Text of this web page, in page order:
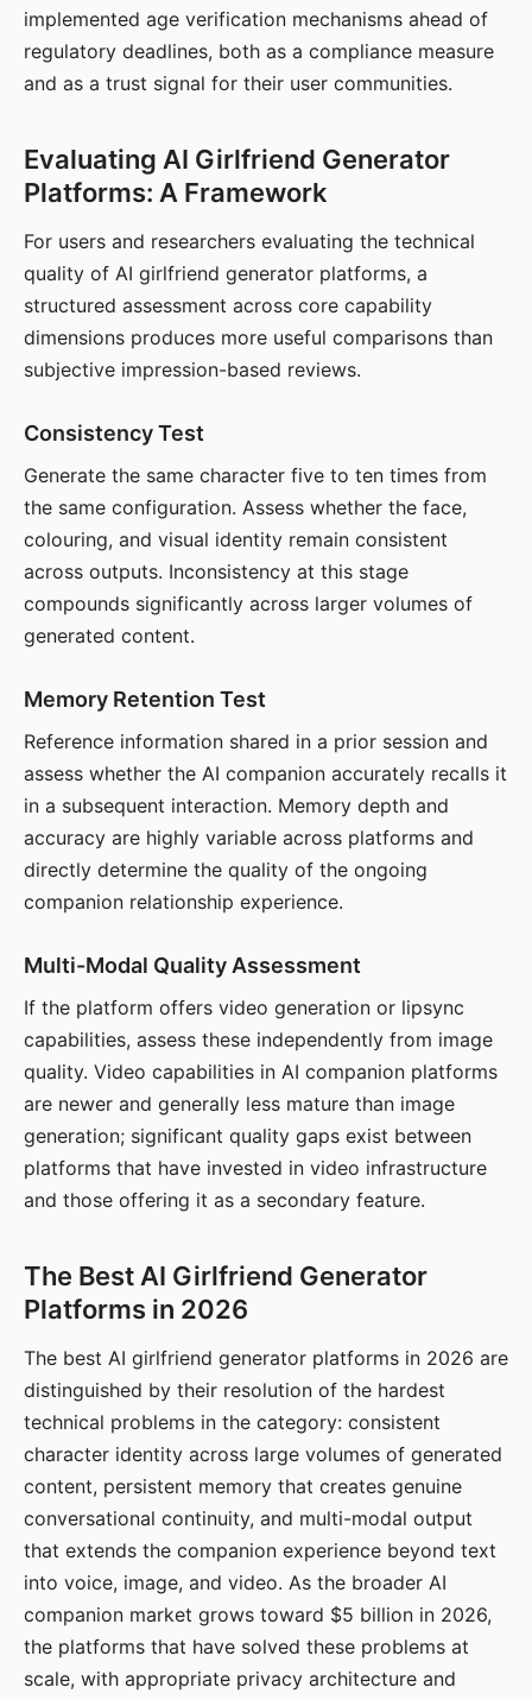
implemented age verification mechanisms ahead of
regulatory deadlines, both as a compliance measure
and as a trust signal for their user communities.
Evaluating AI Girlfriend Generator
Platforms: A Framework
For users and researchers evaluating the technical
quality of AI girlfriend generator platforms, a
structured assessment across core capability
dimensions produces more useful comparisons than
subjective impression-based reviews.
Consistency Test
Generate the same character five to ten times from
the same configuration. Assess whether the face,
colouring, and visual identity remain consistent
across outputs. Inconsistency at this stage
compounds significantly across larger volumes of
generated content.
Memory Retention Test
Reference information shared in a prior session and
assess whether the AI companion accurately recalls it
in a subsequent interaction. Memory depth and
accuracy are highly variable across platforms and
directly determine the quality of the ongoing
companion relationship experience.
Multi-Modal Quality Assessment
If the platform offers video generation or lipsync
capabilities, assess these independently from image
quality. Video capabilities in AI companion platforms
are newer and generally less mature than image
generation; significant quality gaps exist between
platforms that have invested in video infrastructure
and those offering it as a secondary feature.
The Best AI Girlfriend Generator
Platforms in 2026
The best AI girlfriend generator platforms in 2026 are
distinguished by their resolution of the hardest
technical problems in the category: consistent
character identity across large volumes of generated
content, persistent memory that creates genuine
conversational continuity, and multi-modal output
that extends the companion experience beyond text
into voice, image, and video. As the broader AI
companion market grows toward $5 billion in 2026,
the platforms that have solved these problems at
scale, with appropriate privacy architecture and